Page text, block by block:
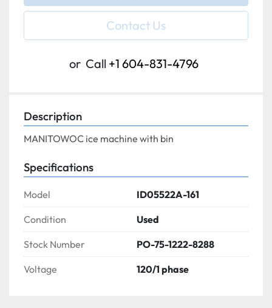
Contact Us
or Call +1 604-831-4796
Description
MANITOWOC ice machine with bin
Specifications
Model ID05522A-161
Condition Used
Stock Number PO-75-1222-8288
Voltage 120/1 phase